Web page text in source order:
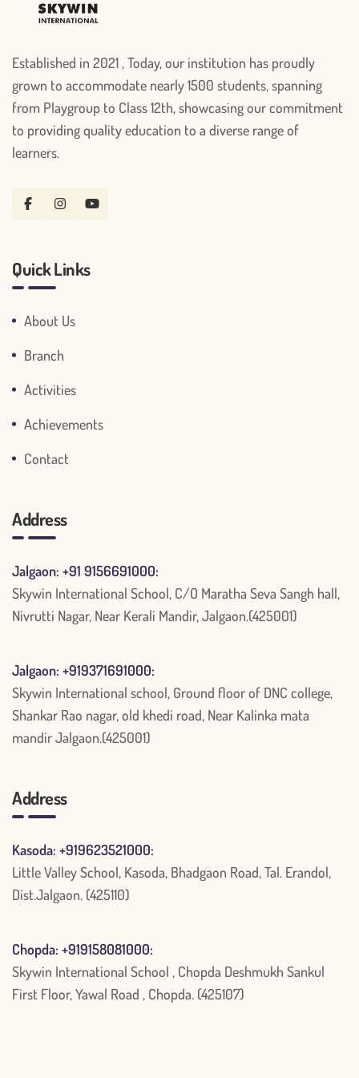
Established in 2021 , Today, our institution has proudly
grown to accommodate nearly 1500 students, spanning
from Playgroup to Class 12th, showcasing our commitment
to providing quality education to a diverse range of
learners.
Quick Links
About Us
Branch
Activities
Achievements
Contact
Address
Jalgaon: +91 9156691000:
Skywin International School, C/O Maratha Seva Sangh hall,
Nivrutti Nagar, Near Kerali Mandir, Jalgaon.(425001)
Jalgaon: +919371691000:
Skywin International school, Ground floor of DNC college,
Shankar Rao nagar, old khedi road, Near Kalinka mata
mandir Jalgaon.(425001)
Address
Kasoda: +919623521000:
Little Valley School, Kasoda, Bhadgaon Road, Tal. Erandol,
Dist.Jalgaon. (425110)
Chopda: +919158081000:
Skywin International School , Chopda Deshmukh Sankul
First Floor, Yawal Road , Chopda. (425107)